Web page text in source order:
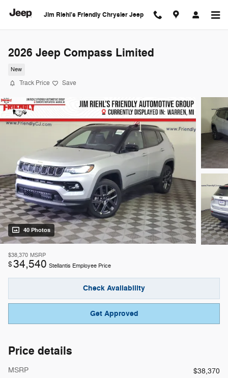
Jim Riehl's Friendly Chrysler Jeep
2026 Jeep Compass Limited
New
Track Price Save
40 Photos
$38,370 MSRP
$34,540 Stellantis Employee Price
Check Availability
Get Approved
Price details
MSRP
$38,370